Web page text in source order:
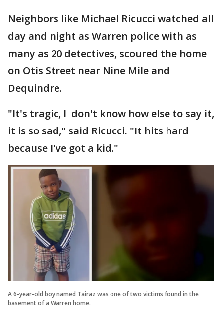
Neighbors like Michael Ricucci watched all
day and night as Warren police with as
many as 20 detectives, scoured the home
on Otis Street near Nine Mile and
Dequindre.
"It's tragic, I don't know how else to say it,
it is so sad," said Ricucci. "It hits hard
because I've got a kid."
A 6-year-old boy named Tairaz was one of two victims found in the
basement of a Warren home.